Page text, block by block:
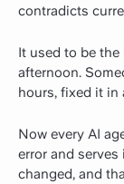
contradicts
It used to be
afternoon.
hours, fixed it in
Now every AI
error and
changed, and